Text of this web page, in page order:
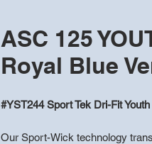
ASC 125
Royal Blue
#YST244 Sport Tek Dri-Fit
Our Sport-Wick technology